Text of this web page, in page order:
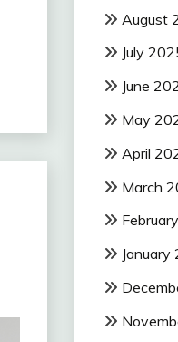
August
July
June
May
April
March
January